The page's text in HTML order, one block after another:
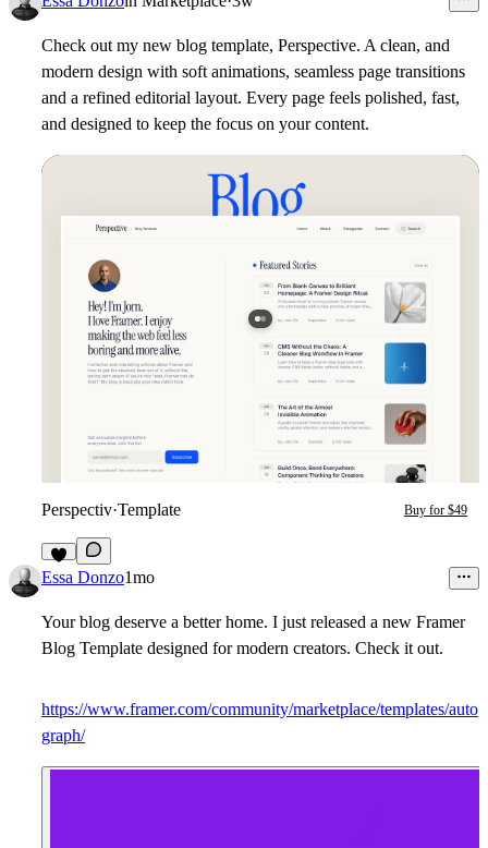
Check out my new blog template, Perspective. A clean, and
modern design with soft animations, seamless page transitions
and a refined editorial layout. Every page feels polished, fast,
and designed to keep the focus on your content.
Perspectiv·Template Buy for $49
8
Essa Donzo1mo
Your blog deserve a better home. I just released a new Framer
Blog Template designed for modern creators. Check it out.
https://www.framer.com/community/marketplace/templates/auto
graph/